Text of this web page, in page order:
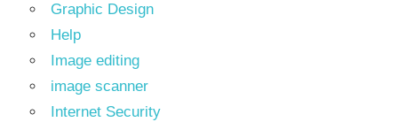
Graphic Design
Help
Image editing
image scanner
Internet Security